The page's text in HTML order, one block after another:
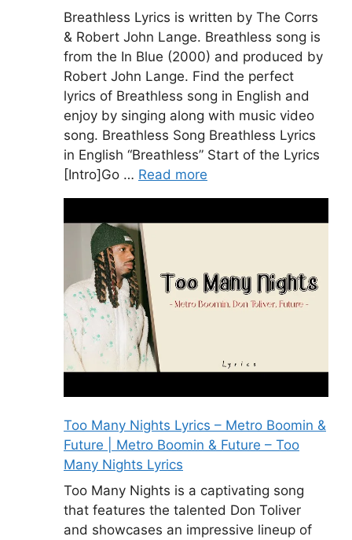
Breathless Lyrics is written by The Corrs
& Robert John Lange. Breathless song is
from the In Blue (2000) and produced by
Robert John Lange. Find the perfect
lyrics of Breathless song in English and
enjoy by singing along with music video
song. Breathless Song Breathless Lyrics
in English “Breathless” Start of the Lyrics
[Intro]Go … Read more
Too Many Nights Lyrics – Metro Boomin &
Future | Metro Boomin & Future – Too
Many Nights Lyrics
Too Many Nights is a captivating song
that features the talented Don Toliver
and showcases an impressive lineup of